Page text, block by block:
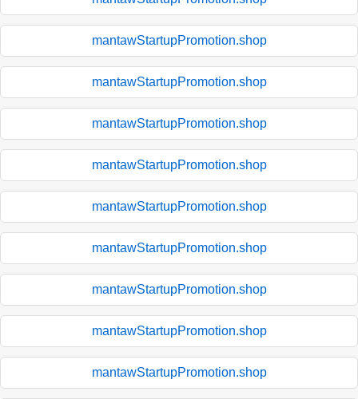
mantawStartupPromotion.shop
mantawStartupPromotion.shop
mantawStartupPromotion.shop
mantawStartupPromotion.shop
mantawStartupPromotion.shop
mantawStartupPromotion.shop
mantawStartupPromotion.shop
mantawStartupPromotion.shop
mantawStartupPromotion.shop